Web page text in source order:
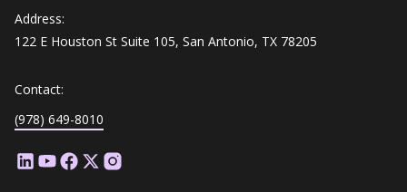
Address:
122 E Houston St Suite 105, San Antonio, TX 78205
Contact:
(978) 649-8010